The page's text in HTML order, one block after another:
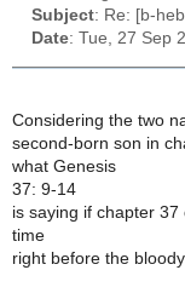
Subject: Re: [b-
Date: Tue, 27 Sep
Considering the two
second-born son in
what Genesis
37: 9-14
is saying if chapter
time
right before the